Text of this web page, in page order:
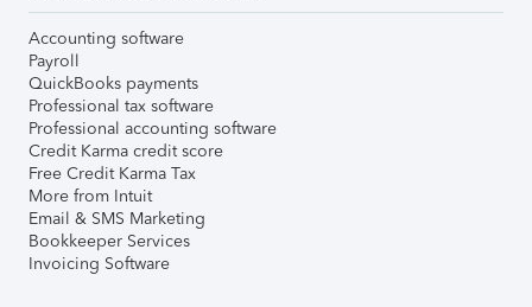
Accounting software
Payroll
QuickBooks payments
Professional tax software
Professional accounting software
Credit Karma credit score
Free Credit Karma Tax
More from Intuit
Email & SMS Marketing
Bookkeeper Services
Invoicing Software